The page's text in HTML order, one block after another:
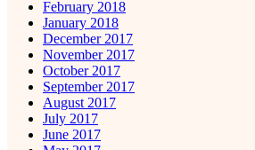
February 2018
January 2018
December 2017
November 2017
October 2017
September 2017
August 2017
July 2017
June 2017